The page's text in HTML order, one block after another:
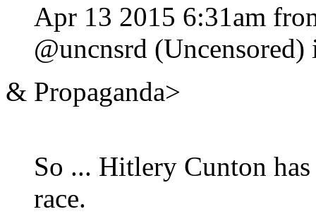
Apr 13 2015 6:31am
@uncnsrd
& Propaganda>
So ... Hitlery Cunton
race.